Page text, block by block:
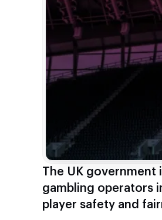
The UK
gambling operators
player safety and